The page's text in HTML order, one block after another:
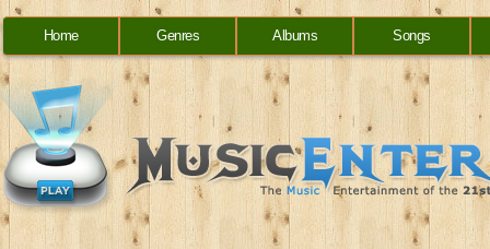
Home Genres Albums Songs